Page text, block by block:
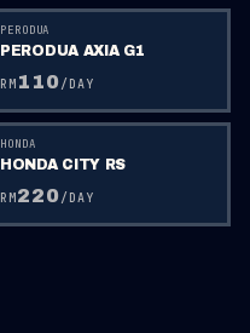
PERODUA
PERODUA AXIA G1
RM 110/DAY
HONDA
HONDA CITY RS
RM220/DAY